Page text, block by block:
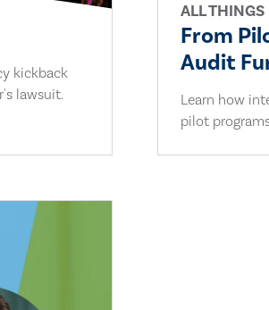
kickback
lawsuit.
ALL
From
Audit
Learn how
pilot